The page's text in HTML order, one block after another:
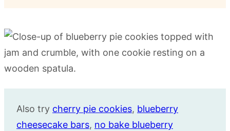
Also try cherry pie cookies, blueberry
cheesecake bars, no bake blueberry